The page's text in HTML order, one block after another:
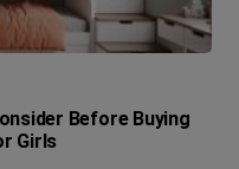
Before Buying
Girls